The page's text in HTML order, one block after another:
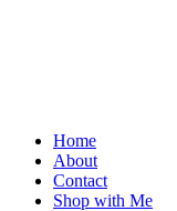
Home
About
Contact
Shop with Me